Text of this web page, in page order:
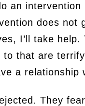
an
does not
I’ll take
that are
a relationship
They